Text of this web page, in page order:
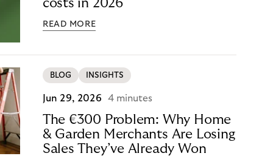
costs in 2026
READ MORE
BLOG INSIGHTS
Jun 29, 2026 4 minutes
The €300 Problem: Why Home
& Garden Merchants Are Losing
Sales They’ve Already Won